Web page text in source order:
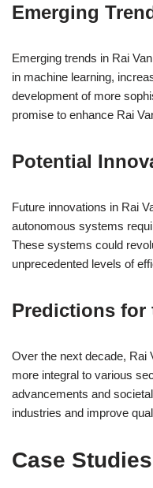
Emerging
Emerging trends in Rai
in machine learning,
development of more
promise to enhance Rai
Potential
Future innovations in Rai
autonomous systems
These systems could
unprecedented levels of
Predictions for
Over the next decade, Rai
more integral to various
advancements and
industries and improve
Case Studies